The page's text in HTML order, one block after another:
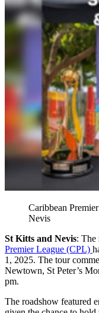
Caribbean
Nevis
St Kitts and Nevis: The
Premier League (CPL)
1, 2025. The tour
Newtown, St Peter’s
pm.
The roadshow featured